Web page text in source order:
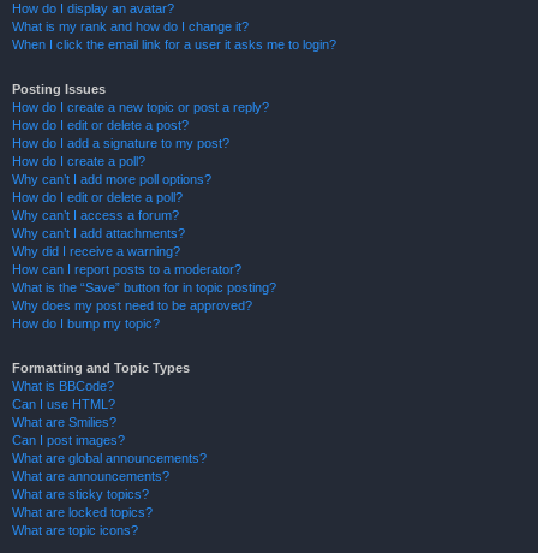
How do I display an avatar?
What is my rank and how do I change it?
When I click the email link for a user it asks me to login?
Posting Issues
How do I create a new topic or post a reply?
How do I edit or delete a post?
How do I add a signature to my post?
How do I create a poll?
Why can’t I add more poll options?
How do I edit or delete a poll?
Why can’t I access a forum?
Why can’t I add attachments?
Why did I receive a warning?
How can I report posts to a moderator?
What is the “Save” button for in topic posting?
Why does my post need to be approved?
How do I bump my topic?
Formatting and Topic Types
What is BBCode?
Can I use HTML?
What are Smilies?
Can I post images?
What are global announcements?
What are announcements?
What are sticky topics?
What are locked topics?
What are topic icons?